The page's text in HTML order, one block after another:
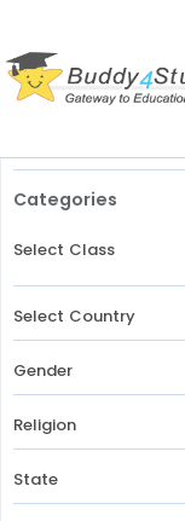
Categories
Select Class
Select Country
Gender
Religion
State